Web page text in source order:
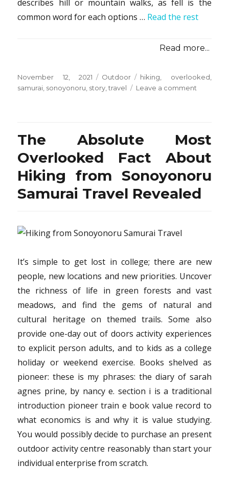
describes hill or mountain walks, as fell is the
common word for each options … Read the rest
Read more...
Posted
on
November 12, 2021 Categories
Outdoor Tags
hiking overlooked
samurai sonoyonoru story ,travel Leave a comment
Hiking
from
Samurai
That
The Absolute Most
Overlooked Fact About
Hiking from Sonoyonoru
Samurai Travel Revealed
It’s simple to get lost in college; there are new
people, new locations and new priorities. Uncover
the richness of life in green forests and vast
meadows, and find the gems of natural and
cultural heritage on themed trails. Some also
provide one-day out of doors activity experiences
to explicit person adults, and to kids as a college
holiday or weekend exercise. Books shelved as
pioneer: these is my phrases: the diary of sarah
agnes prine, by nancy e. section i is a traditional
introduction pioneer train e book value record to
what economics is and why it is value studying.
You would possibly decide to purchase an present
outdoor activity centre reasonably than start your
individual enterprise from scratch.